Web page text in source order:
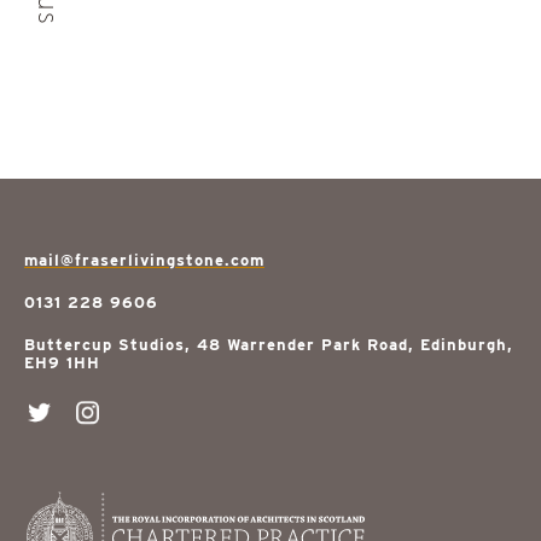
mail@fraserlivingstone.com
0131 228 9606
Buttercup Studios, 48 Warrender Park Road, Edinburgh,
EH9 1HH